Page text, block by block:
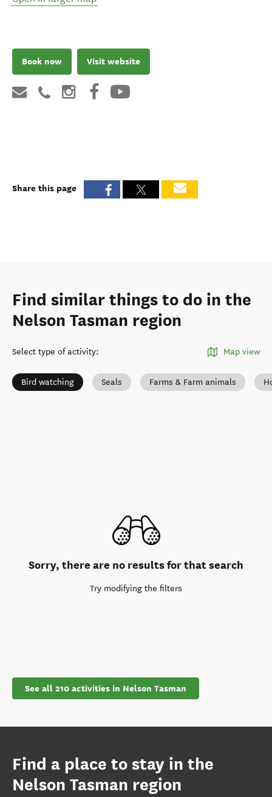
Book now Visit website
Share this page
Find similar things to do in the
Nelson Tasman region
Select type of activity: Map view
Bird watching Seals Farms & Farm animals
Sorry, there are no results for that search
Try modifying the filters
See all 210 activities in Nelson Tasman
Find a place to stay in the
Nelson Tasman region